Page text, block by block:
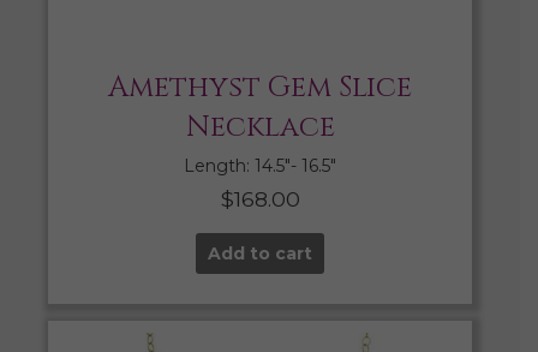
Amethyst Gem Slice
Necklace
Length: 14.5″- 16.5″
$168.00
Add to cart